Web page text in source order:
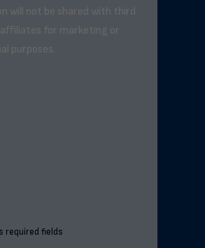
will not be shared with third
for marketing or
purposes.
required fields